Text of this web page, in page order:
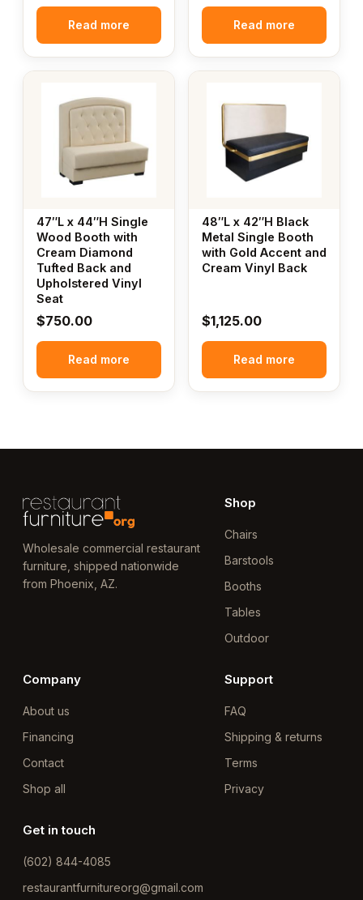
Read more Read more
47″L x 44″H Single
Wood Booth with
Cream Diamond
Tufted Back and
Upholstered Vinyl
Seat
$750.00
Read more
48″L x 42″H Black
Metal Single Booth
with Gold Accent and
Cream Vinyl Back
$1,125.00
Read more
Wholesale commercial restaurant
furniture, shipped nationwide
from Phoenix, AZ.
Shop
Chairs
Barstools
Booths
Tables
Outdoor
Company
About us
Financing
Contact
Shop all
Support
FAQ
Shipping & returns
Terms
Privacy
Get in touch
(602) 844-4085
restaurantfurnitureorg@gmail.com